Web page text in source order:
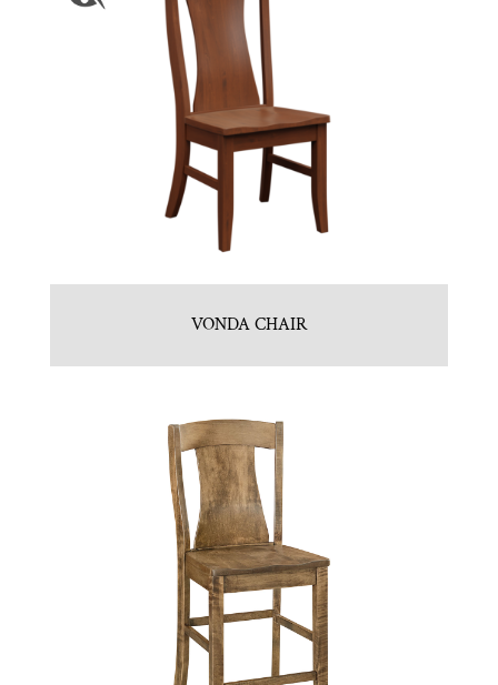
VONDA CHAIR